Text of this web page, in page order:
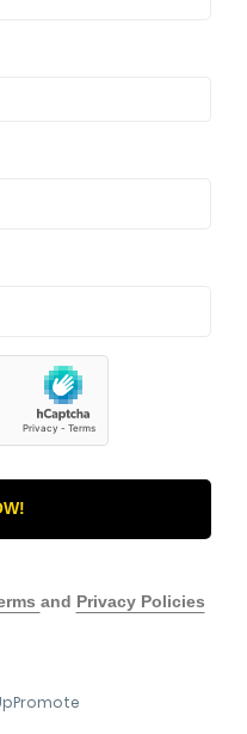
and Privacy Policies